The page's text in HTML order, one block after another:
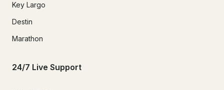
Key Largo
Destin
Marathon
24/7 Live Support